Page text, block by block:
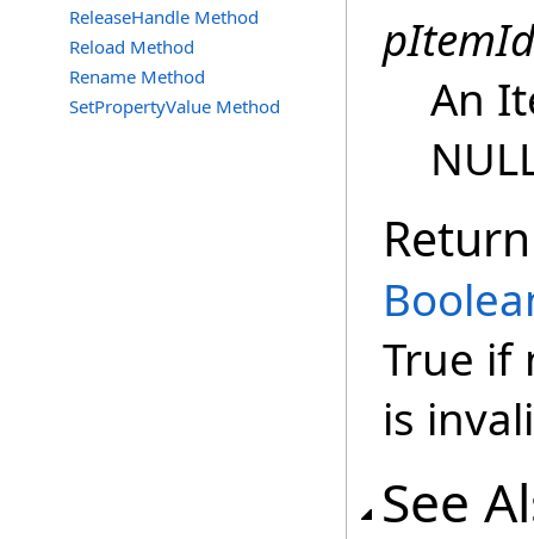
ReleaseHandle Method
Reload Method
Rename Method
SetPropertyValue Method
An
True if
is
See